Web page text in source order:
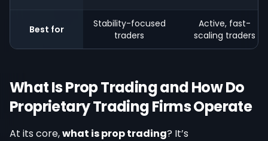
Best for
Stability-focused
traders
Active, fast-
scaling traders
What Is Prop Trading and How Do
Proprietary Trading Firms Operate
At its core,what is prop trading? It’s